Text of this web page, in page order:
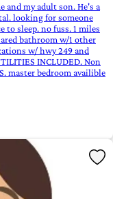
and my adult son. He's a
looking for someone
to sleep. no fuss. 1 miles
bathroom w/1 other
w/ hwy 249 and
INCLUDED. Non
master bedroom availible